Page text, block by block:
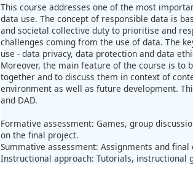
This course addresses one of the most
data use. The concept of responsible data is
and societal collective duty to prioritise and
challenges coming from the use of data. The
use - data privacy, data protection and data
Moreover, the main feature of the course is to
together and to discuss them in context of
environment as well as future development.
and DAD.
Formative assessment: Games, group
on the final project.
Summative assessment: Assignments and final
Instructional approach: Tutorials, instructional